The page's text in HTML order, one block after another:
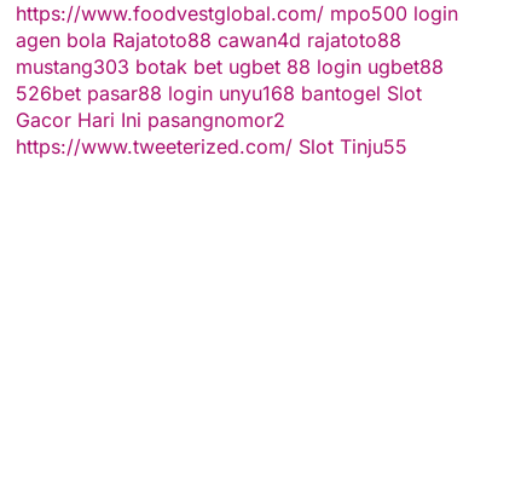
https://www.foodvestglobal.com/ mpo500 login
agen bola Rajatoto88 cawan4d rajatoto88
mustang303 botak bet ugbet 88 login ugbet88
526bet pasar88 login unyu168 bantogel Slot
Gacor Hari Ini pasangnomor2
https://www.tweeterized.com/ Slot Tinju55